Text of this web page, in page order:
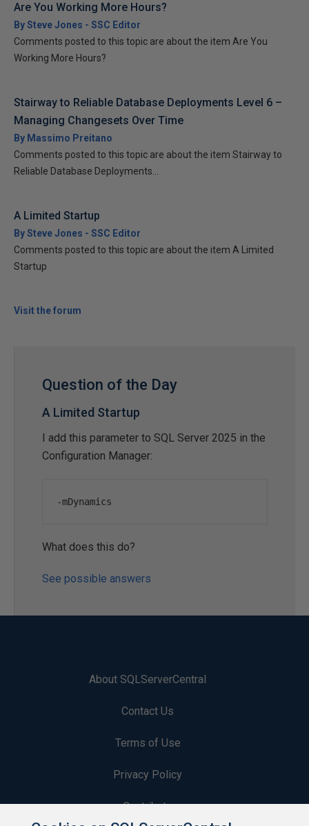
Are You Working More Hours?
By Steve Jones - SSC Editor
Comments posted to this topic are about the item Are You
Working More Hours?
Stairway to Reliable Database Deployments Level 6 –
Managing Changesets Over Time
By Massimo Preitano
Comments posted to this topic are about the item Stairway to
Reliable Database Deployments...
A Limited Startup
By Steve Jones - SSC Editor
Comments posted to this topic are about the item A Limited
Startup
Visit the forum
Question of the Day
A Limited Startup
I add this parameter to SQL Server 2025 in the
Configuration Manager:
-mDynamics
What does this do?
See possible answers
About SQLServerCentral
Contact Us
Terms of Use
Privacy Policy
Contribute